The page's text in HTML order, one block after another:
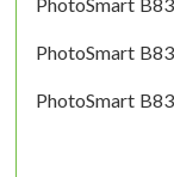
PhotoSmart
PhotoSmart
PhotoSmart